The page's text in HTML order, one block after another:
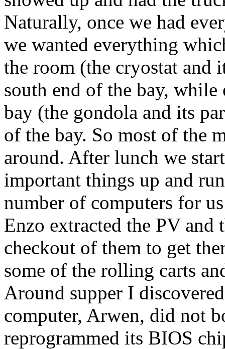
Naturally, once we had
we wanted everything
the room (the cryostat and
south end of the bay,
bay (the gondola and its
of the bay. So most of the
around. After lunch we
important things up and
number of computers for
Enzo extracted the PV and
checkout of them to get
some of the rolling carts
Around supper I
computer, Arwen, did not
reprogrammed its BIOS